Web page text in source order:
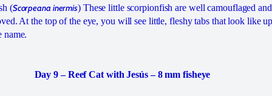
(Scorpeana inermis) These little scorpionfish are well camouflaged
At the top of the eye, you will see little, fleshy tabs that look like
name.
Day 9 – Reef Cat with Jesús – 8 mm fisheye